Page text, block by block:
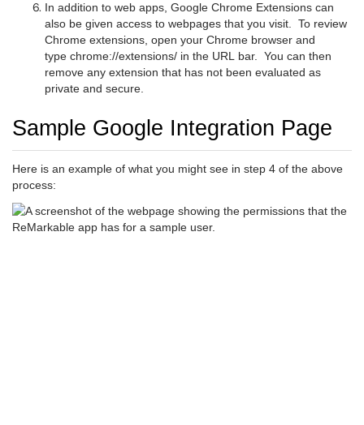
In addition to web apps, Google Chrome Extensions can
also be given access to webpages that you visit. To review
Chrome extensions, open your Chrome browser and
type chrome://extensions/ in the URL bar. You can then
remove any extension that has not been evaluated as
private and secure.
Sample Google Integration Page
Here is an example of what you might see in step 4 of the above
process: